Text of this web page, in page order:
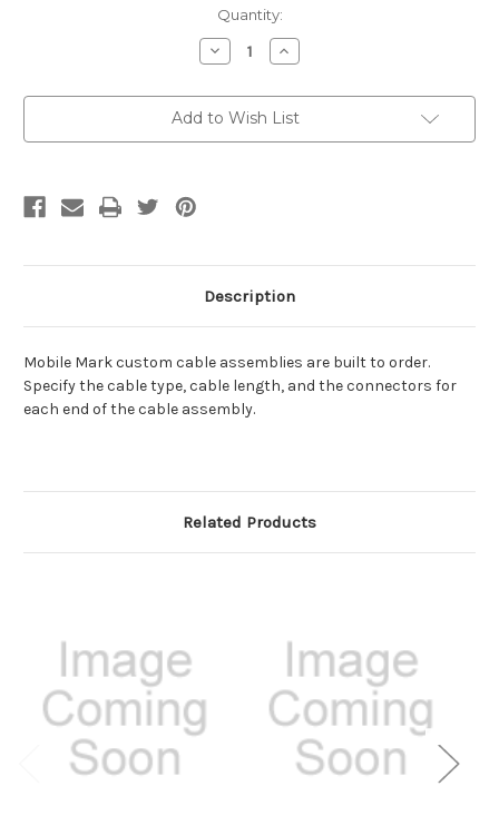
Quantity:
Decrease
Quantity
CA48/195-
VA-
C
Increase
Quantity
CA48/195-
VA-
C
Add to Wish List
Description
Mobile Mark custom cable assemblies are built to order.
Specify the cable type, cable length, and the connectors for
each end of the cable assembly.
Related Products